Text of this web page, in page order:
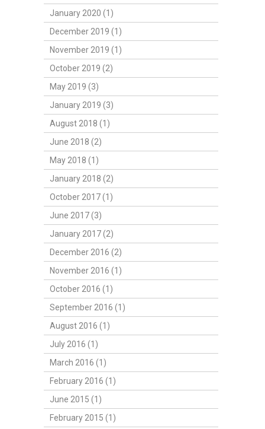
January 2020 (1)
December 2019 (1)
November 2019 (1)
October 2019 (2)
May 2019 (3)
January 2019 (3)
August 2018 (1)
June 2018 (2)
May 2018 (1)
January 2018 (2)
October 2017 (1)
June 2017 (3)
January 2017 (2)
December 2016 (2)
November 2016 (1)
October 2016 (1)
September 2016 (1)
August 2016 (1)
July 2016 (1)
March 2016 (1)
February 2016 (1)
June 2015 (1)
February 2015 (1)